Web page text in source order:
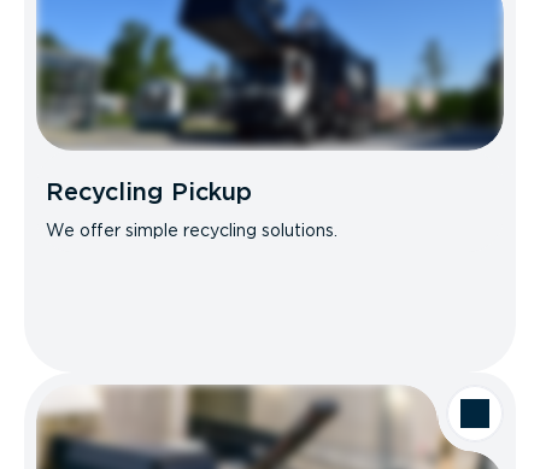
Recycling Pickup
We offer simple recycling solutions.